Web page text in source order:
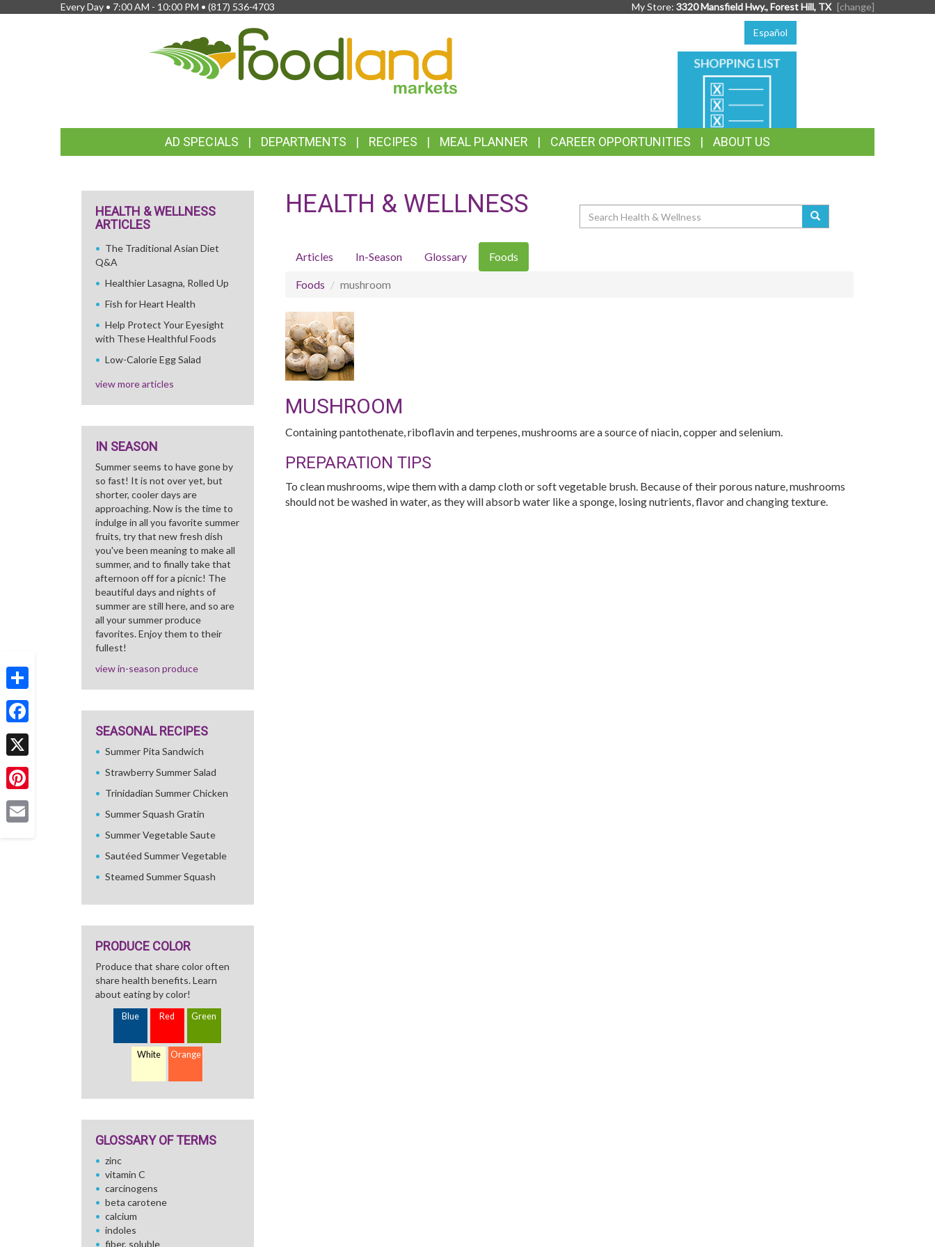
Share
Facebook
X
Pinterest
Every Day • 7:00 AM - 10:00 PM • (817) 536-4703 My Store: 3320 Mansfield Hwy., Forest Hill, TX [change]
Español
SHOPPING
LIST
LINKS
AD SPECIALS DEPARTMENTS RECIPES MEAL PLANNER CAREER OPPORTUNITIES ABOUT US
HEALTH & WELLNESS Search
Articles In-Season Glossary Foods
Foods mushroom
MUSHROOM
Containing pantothenate, riboflavin and terpenes, mushrooms are a source of niacin, copper and selenium.
PREPARATION TIPS
To clean mushrooms, wipe them with a damp cloth or soft vegetable brush. Because of their porous nature, mushrooms
should not be washed in water, as they will absorb water like a sponge, losing nutrients, flavor and changing texture.
HEALTH & WELLNESS
ARTICLES
The Traditional Asian Diet
Q&A
Healthier Lasagna, Rolled Up
Fish for Heart Health
Help Protect Your Eyesight
with These Healthful Foods
Low-Calorie Egg Salad
view more articles
IN SEASON
Summer seems to have gone by
so fast! It is not over yet, but
shorter, cooler days are
approaching. Now is the time to
indulge in all you favorite summer
fruits, try that new fresh dish
you've been meaning to make all
summer, and to finally take that
afternoon off for a picnic! The
beautiful days and nights of
summer are still here, and so are
all your summer produce
favorites. Enjoy them to their
fullest!
view in-season produce
SEASONAL RECIPES
Summer Pita Sandwich
Strawberry Summer Salad
Trinidadian Summer Chicken
Summer Squash Gratin
Summer Vegetable Saute
Sautéed Summer Vegetable
Steamed Summer Squash
PRODUCE COLOR
Produce that share color often
share health benefits. Learn
about eating by color!
Blue Red Green
White Orange
GLOSSARY OF TERMS
zinc
vitamin C
carcinogens
beta carotene
calcium
indoles
fiber, soluble